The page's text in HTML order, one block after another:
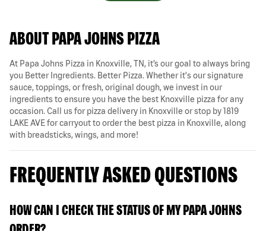
ABOUT PAPA JOHNS PIZZA
At Papa Johns Pizza in Knoxville, TN, it’s our goal to always bring
you Better Ingredients. Better Pizza. Whether it's our signature
sauce, toppings, or fresh, original dough, we invest in our
ingredients to ensure you have the best Knoxville pizza for any
occasion. Call us for pizza delivery in Knoxville or stop by 1819
LAKE AVE for carryout to order the best pizza in Knoxville, along
with breadsticks, wings, and more!
FREQUENTLY ASKED QUESTIONS
HOW CAN I CHECK THE STATUS OF MY PAPA JOHNS